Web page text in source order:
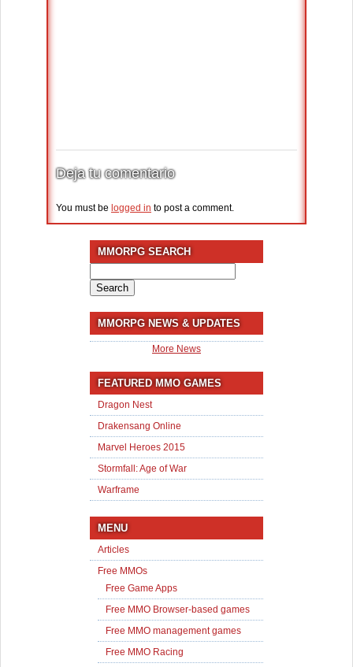
Deja tu comentario
You must be logged in to post a comment.
MMORPG SEARCH
for:
MMORPG NEWS & UPDATES
More News
FEATURED MMO GAMES
Dragon Nest
Drakensang Online
Marvel Heroes 2015
Stormfall: Age of War
Warframe
MENU
Articles
Free MMOs
Free Game Apps
Free MMO Browser-based games
Free MMO management games
Free MMO Racing